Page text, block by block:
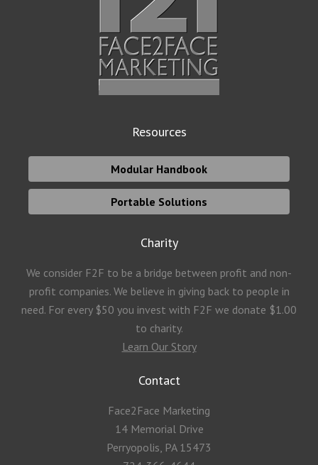
Resources
Modular Handbook
Portable Solutions
Charity
We consider F2F to be a bridge between profit and non-
profit companies. We believe in giving back to people in
need. For every $50 you invest with F2F we donate $1.00
to charity.
Learn Our Story
Contact
Face2Face Marketing
14 Memorial Drive
Perryopolis, PA 15473